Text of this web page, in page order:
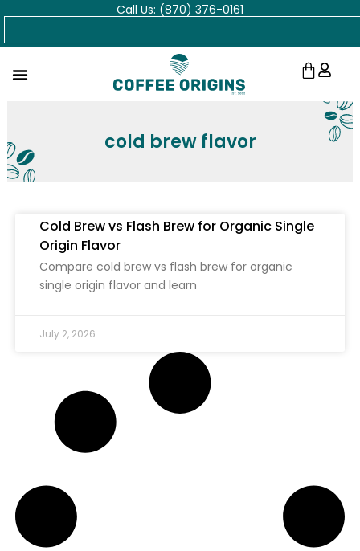
Skip
Call Us: (870) 376-0161
Cart
cold brew flavor
Cold Brew vs Flash Brew for Organic Single
Origin Flavor
Compare cold brew vs flash brew for organic
single origin flavor and learn
July 2, 2026